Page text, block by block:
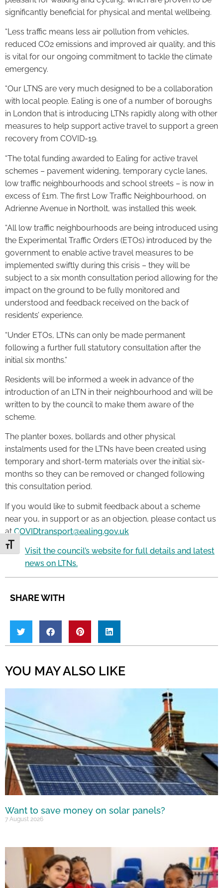
Toggle Font size
significantly beneficial for physical and mental wellbeing.
“Less traffic means less air pollution from vehicles,
reduced CO2 emissions and improved air quality, and this
is vital for our ongoing commitment to tackle the climate
emergency.
“Our LTNS are very much designed to be a collaboration
with local people. Ealing is one of a number of boroughs
in London that is introducing LTNs rapidly along with other
measures to help support active travel to support a green
recovery from COVID-19.
“The total funding awarded to Ealing for active travel
schemes – pavement widening, temporary cycle lanes,
low traffic neighbourhoods and school streets – is now in
excess of £1m. The first Low Traffic Neighbourhood, on
Adrienne Avenue in Northolt, was installed this week.
“All low traffic neighbourhoods are being introduced using
the Experimental Traffic Orders (ETOs) introduced by the
government to enable active travel measures to be
implemented swiftly during this crisis – they will be
subject to a six month consultation period allowing for the
impact on the ground to be fully monitored and
understood and feedback received on the back of
residents’ experience.
“Under ETOs, LTNs can only be made permanent
following a further full statutory consultation after the
initial six months.”
Residents will be informed a week in advance of the
introduction of an LTN in their neighbourhood and will be
written to by the council to make them aware of the
scheme.
The planter boxes, bollards and other physical
instalments used for the LTNs have been created using
temporary and short-term materials over the initial six-
months so they can be removed or changed following
this consultation period.
If you would like to submit feedback about a scheme
near you, in support or as an objection, please contact us
at COVIDtransport@ealing.gov.uk
Visit the council’s website for full details and latest
news on LTNs.
SHARE WITH
YOU MAY ALSO LIKE
Want to save money on solar panels?
7 August 2026